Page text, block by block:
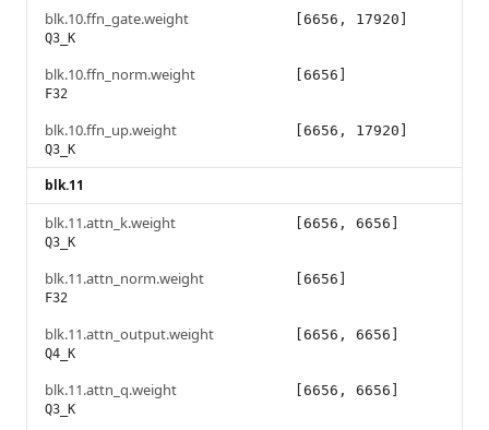
blk.10.ffn_gate.weight
Q3_K
[6656, 17920]
blk.10.ffn_norm.weight
F32
[6656]
blk.10.ffn_up.weight
Q3_K
[6656, 17920]
blk.11
blk.11.attn_k.weight
Q3_K
[6656, 6656]
blk.11.attn_norm.weight
F32
[6656]
blk.11.attn_output.weight
Q4_K
[6656, 6656]
blk.11.attn_q.weight
Q3_K
[6656, 6656]